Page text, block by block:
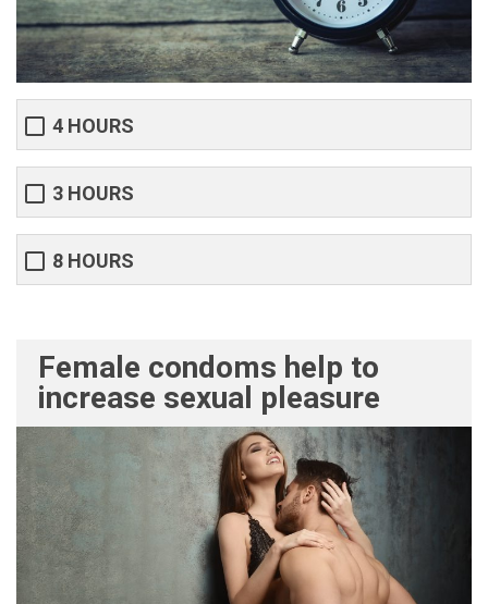
4 HOURS
3 HOURS
8 HOURS
Female condoms help to
increase sexual pleasure